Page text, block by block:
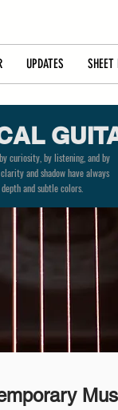
UPDATES
curiosity, by listening, and by
and shadow have always
and subtle colors.